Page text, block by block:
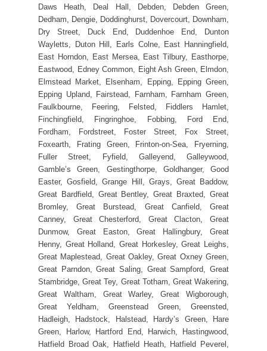
Daws Heath, Deal Hall, Debden, Debden Green,
Dedham, Dengie, Doddinghurst, Dovercourt, Downham,
Dry Street, Duck End, Duddenhoe End, Dunton
Wayletts, Duton Hill, Earls Colne, East Hanningfield,
East Horndon, East Mersea, East Tilbury, Easthorpe,
Eastwood, Edney Common, Eight Ash Green, Elmdon,
Elmstead Market, Elsenham, Epping, Epping Green,
Epping Upland, Fairstead, Farnham, Farnham Green,
Faulkbourne, Feering, Felsted, Fiddlers Hamlet,
Finchingfield, Fingringhoe, Fobbing, Ford End,
Fordham, Fordstreet, Foster Street, Fox Street,
Foxearth, Frating Green, Frinton-on-Sea, Fryerning,
Fuller Street, Fyfield, Galleyend, Galleywood,
Gamble’s Green, Gestingthorpe, Goldhanger, Good
Easter, Gosfield, Grange Hill, Grays, Great Baddow,
Great Bardfield, Great Bentley, Great Braxted, Great
Bromley, Great Burstead, Great Canfield, Great
Canney, Great Chesterford, Great Clacton, Great
Dunmow, Great Easton, Great Hallingbury, Great
Henny, Great Holland, Great Horkesley, Great Leighs,
Great Maplestead, Great Oakley, Great Oxney Green,
Great Parndon, Great Saling, Great Sampford, Great
Stambridge, Great Tey, Great Totham, Great Wakering,
Great Waltham, Great Warley, Great Wigborough,
Great Yeldham, Greenstead Green, Greensted,
Hadleigh, Hadstock, Halstead, Hardy’s Green, Hare
Green, Harlow, Hartford End, Harwich, Hastingwood,
Hatfield Broad Oak, Hatfield Heath, Hatfield Peverel,